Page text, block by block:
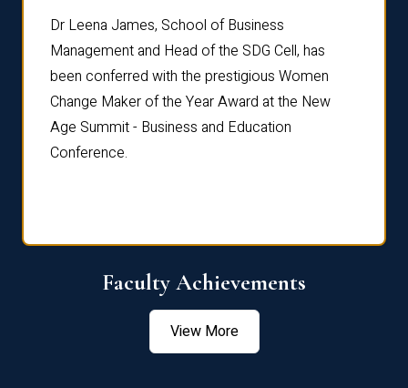
Dr Leena James, School of Business
Management and Head of the SDG Cell, has
been conferred with the prestigious Women
Change Maker of the Year Award at the New
Age Summit - Business and Education
Conference.
Faculty Achievements
View More